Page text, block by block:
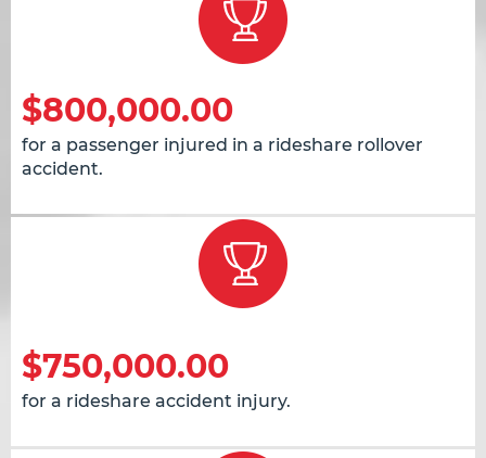
$800,000.00
for a passenger injured in a rideshare rollover
accident.
$750,000.00
for a rideshare accident injury.